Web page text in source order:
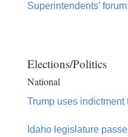
Superintendents’
Elections/Politics
National
Trump uses
Idaho legislature